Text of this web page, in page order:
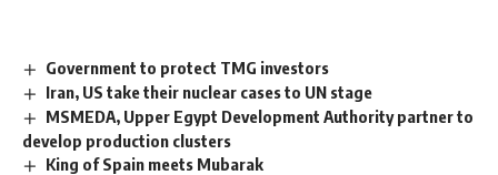
Government to protect TMG investors
Iran, US take their nuclear cases to UN stage
MSMEDA, Upper Egypt Development Authority partner to
develop production clusters
King of Spain meets Mubarak